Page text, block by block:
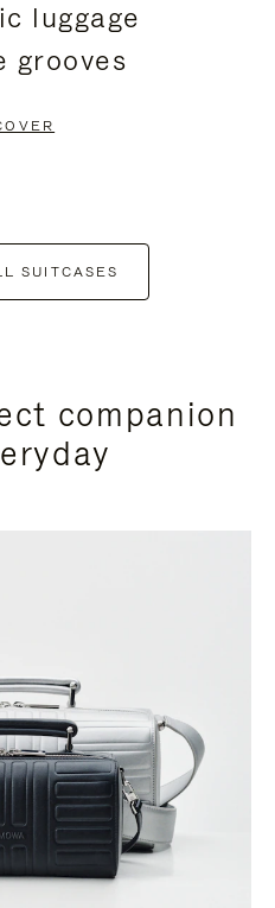
luggage
grooves
SUITCASES
companion